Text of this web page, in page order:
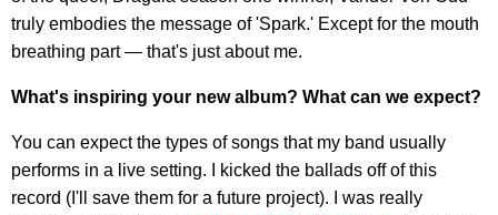
truly embodies the message of 'Spark.' Except for the mouth
breathing part — that's just about me.
What's inspiring your new album? What can we expect?
You can expect the types of songs that my band usually
performs in a live setting. I kicked the ballads off of this
record (I'll save them for a future project). I was really